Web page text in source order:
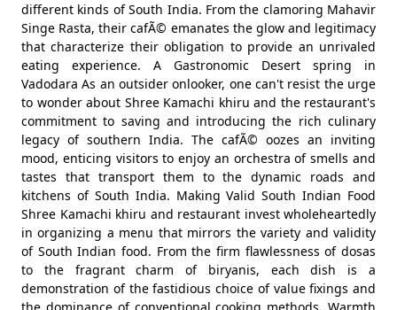
different kinds of South India. From the clamoring Mahavir
Singe Rasta, their cafÃ© emanates the glow and legitimacy
that characterize their obligation to provide an unrivaled
eating experience. A Gastronomic Desert spring in
Vadodara As an outsider onlooker, one can't resist the urge
to wonder about Shree Kamachi khiru and the restaurant's
commitment to saving and introducing the rich culinary
legacy of southern India. The cafÃ© oozes an inviting
mood, enticing visitors to enjoy an orchestra of smells and
tastes that transport them to the dynamic roads and
kitchens of South India. Making Valid South Indian Food
Shree Kamachi khiru and restaurant invest wholeheartedly
in organizing a menu that mirrors the variety and validity
of South Indian food. From the firm flawlessness of dosas
to the fragrant charm of biryanis, each dish is a
demonstration of the fastidious choice of value fixings and